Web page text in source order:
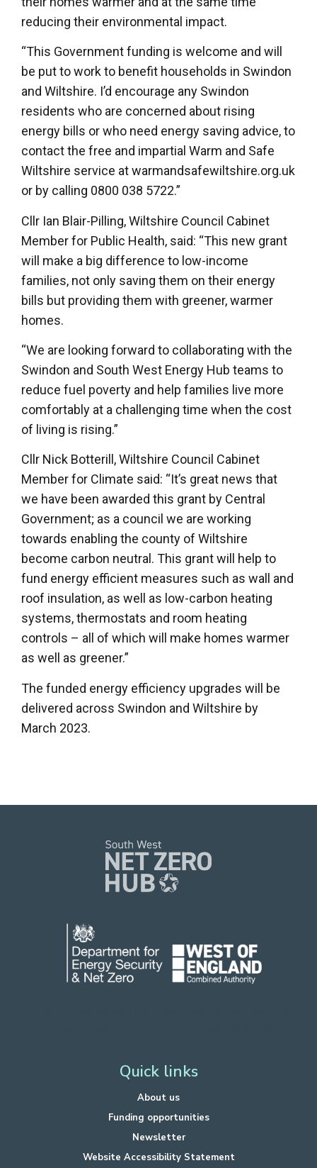
reducing their environmental impact.
“This Government funding is welcome and will
be put to work to benefit households in Swindon
and Wiltshire. I’d encourage any Swindon
residents who are concerned about rising
energy bills or who need energy saving advice, to
contact the free and impartial Warm and Safe
Wiltshire service at warmandsafewiltshire.org.uk
or by calling 0800 038 5722.”
Cllr Ian Blair-Pilling, Wiltshire Council Cabinet
Member for Public Health, said: “This new grant
will make a big difference to low-income
families, not only saving them on their energy
bills but providing them with greener, warmer
homes.
“We are looking forward to collaborating with the
Swindon and South West Energy Hub teams to
reduce fuel poverty and help families live more
comfortably at a challenging time when the cost
of living is rising.”
Cllr Nick Botterill, Wiltshire Council Cabinet
Member for Climate said: “It’s great news that
we have been awarded this grant by Central
Government; as a council we are working
towards enabling the county of Wiltshire
become carbon neutral. This grant will help to
fund energy efficient measures such as wall and
roof insulation, as well as low-carbon heating
systems, thermostats and room heating
controls – all of which will make homes warmer
as well as greener.”
The funded energy efficiency upgrades will be
delivered across Swindon and Wiltshire by
March 2023.
Quick links
About us
Funding opportunities
Newsletter
Website Accessibility Statement